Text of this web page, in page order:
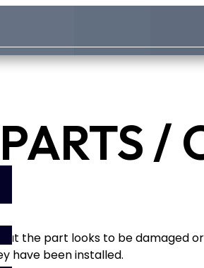
/
the part looks to be damaged
have been installed.